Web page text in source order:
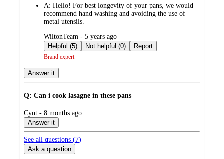
A: Hello! For best longevity of your pans, we would
recommend hand washing and avoiding the use of
metal utensils.
submitted
by
WiltonTeam - 5 years ago
Helpful (5)
Not helpful (0) Report
Brand expert
Answer it
Q: Can i cook lasagne in these pans
submitted
by
Cynt - 8 months ago
Answer it
See all questions (7)
Ask a question